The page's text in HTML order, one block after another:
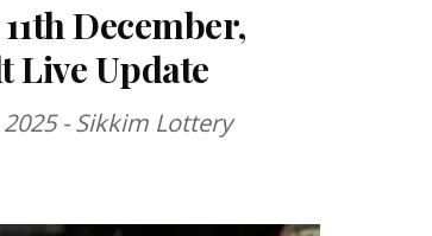
December,
Live Update
- Sikkim Lottery